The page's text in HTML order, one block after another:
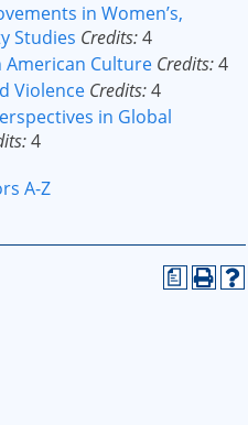
in Women’s,
Studies Credits:4
American Culture Credits:4
Violence Credits:4
in Global
4
A-Z
a